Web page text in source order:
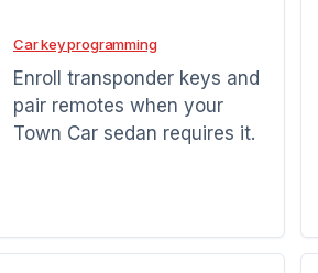
Car key programming
Enroll transponder keys and
pair remotes when your
Town Car sedan requires it.